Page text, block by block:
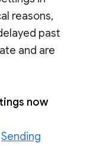
reasons,
past
and are
now
Sending